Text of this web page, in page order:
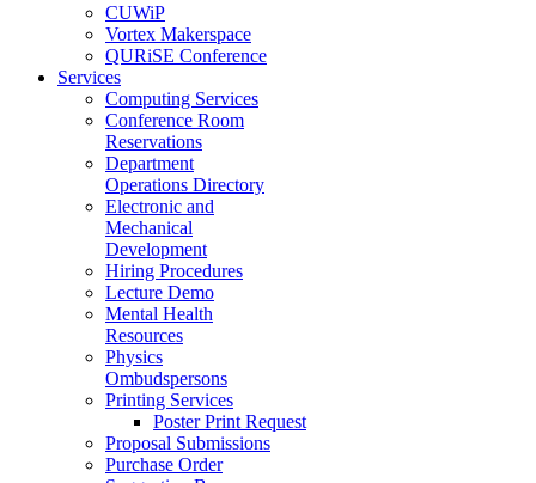
CUWiP
Vortex Makerspace
QURiSE Conference
Services
Computing Services
Conference Room
Reservations
Department
Operations Directory
Electronic and
Mechanical
Development
Hiring Procedures
Lecture Demo
Mental Health
Resources
Physics
Ombudspersons
Printing Services
Poster Print Request
Proposal Submissions
Purchase Order